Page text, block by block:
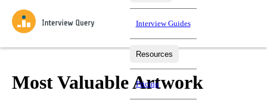
Practice data science interview questions asked in actual
interviews from top companies.
Interview Guides
Resources
Pricing
Most Valuable Artwork